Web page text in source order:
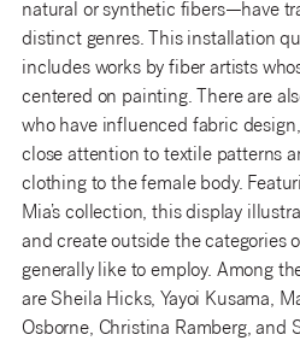
natural or synthetic fibers—have
distinct genres. This installation
includes works by fiber artists
centered on painting. There are
who have influenced fabric
close attention to textile patterns
clothing to the female body.
Mia’s collection, this display
and create outside the categories
generally like to employ. Among
are Sheila Hicks, Yayoi Kusama,
Osborne, Christina Ramberg, and